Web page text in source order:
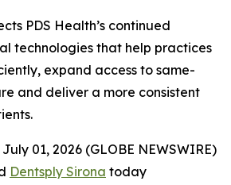
PDS Health’s continued
technologies that help practices
expand access to same-
and deliver a more consistent
July 01, 2026 (GLOBE NEWSWIRE)
Dentsply Sirona today